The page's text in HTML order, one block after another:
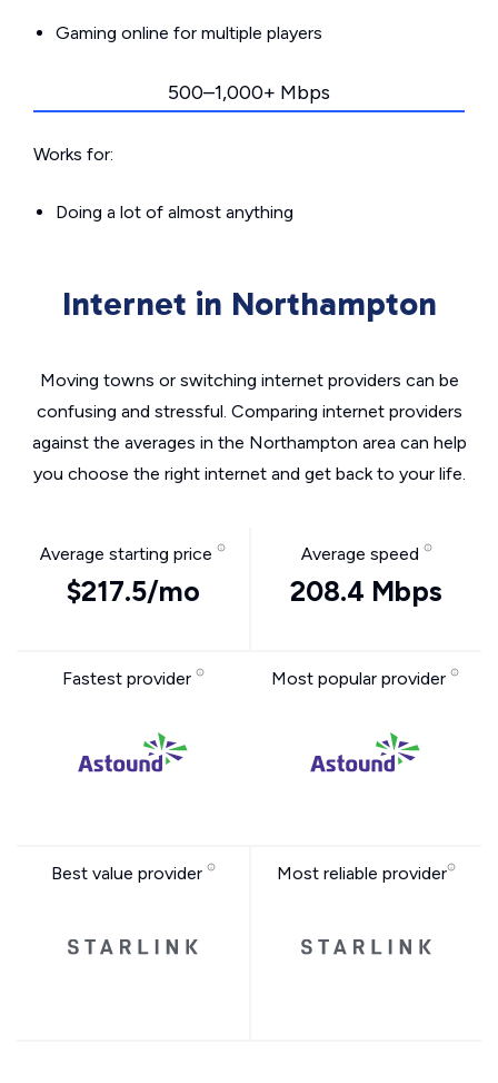
Gaming online for multiple players
500–1,000+ Mbps
Works for:
Doing a lot of almost anything
Internet in Northampton
Moving towns or switching internet providers can be
confusing and stressful. Comparing internet providers
against the averages in the Northampton area can help
you choose the right internet and get back to your life.
Average starting price
$217.5/mo
Average speed
208.4 Mbps
Fastest provider Most popular provider
Best value provider Most reliable provider